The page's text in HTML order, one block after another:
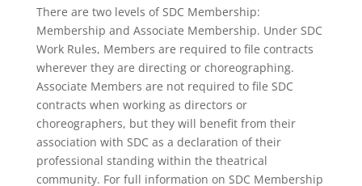
There are two levels of SDC Membership:
Membership and Associate Membership. Under SDC
Work Rules, Members are required to file contracts
wherever they are directing or choreographing.
Associate Members are not required to file SDC
contracts when working as directors or
choreographers, but they will benefit from their
association with SDC as a declaration of their
professional standing within the theatrical
community. For full information on SDC Membership